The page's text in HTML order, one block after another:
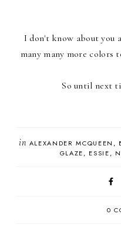
I don't know about you
many many more colors
So until next
in ALEXANDER MCQUEEN
GLAZE
ESSIE
0